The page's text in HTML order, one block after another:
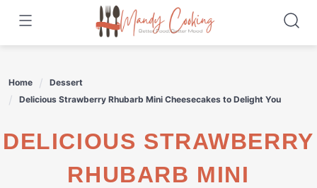
content
Home
Dessert
Delicious Strawberry Rhubarb Mini Cheesecakes to Delight You
DELICIOUS STRAWBERRY
RHUBARB MINI